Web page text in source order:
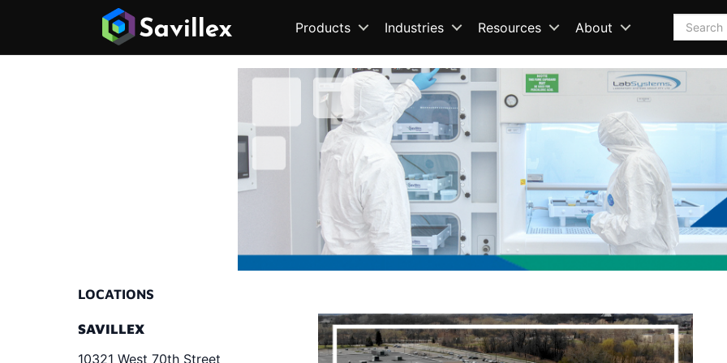
Products Industries Resources About Search
LOCATIONS
SAVILLEX
10321 West 70th Street